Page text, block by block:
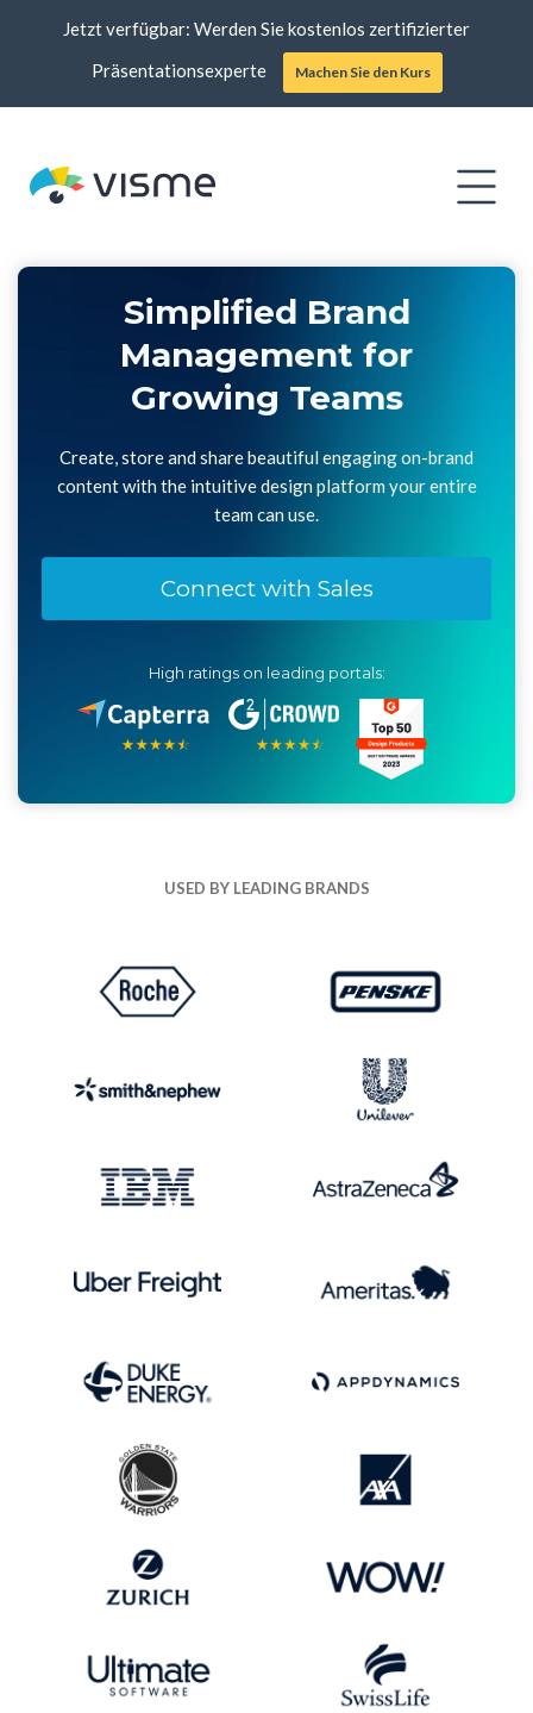
Jetzt verfügbar: Werden Sie kostenlos zertifizierter
Präsentationsexperte
Machen Sie den Kurs
Simplified Brand
Management for
Growing Teams
Create, store and share beautiful engaging on-brand
content with the intuitive design platform your entire
team can use.
Connect with Sales
High ratings on leading portals:
USED BY LEADING BRANDS